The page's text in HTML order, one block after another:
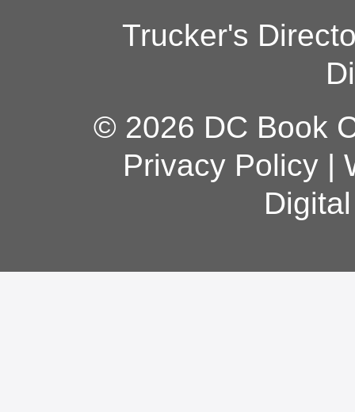
Trucker's
© 2026 DC Book
Privacy Policy|